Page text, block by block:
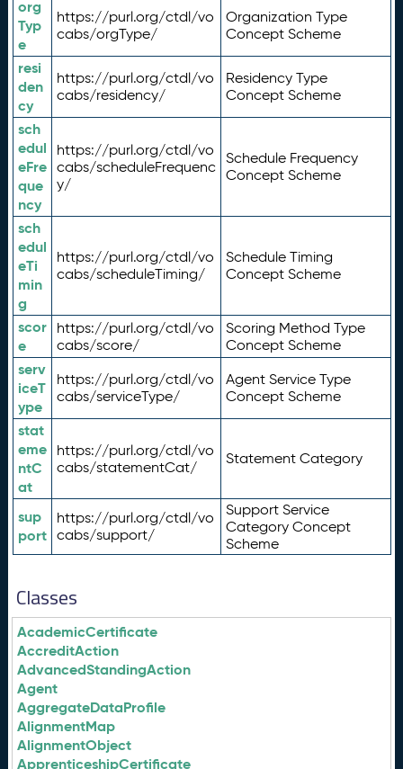
org
Typ
e
https://purl.org/ctdl/vo
cabs/orgType/
Organization Type
Concept Scheme
resi
den
cy
https://purl.org/ctdl/vo
cabs/residency/
Residency Type
Concept Scheme
sch
edul
eFre
que
ncy
https://purl.org/ctdl/vo
cabs/scheduleFrequenc
y/
Schedule Frequency
Concept Scheme
sch
edul
eTi
min
g
https://purl.org/ctdl/vo
cabs/scheduleTiming/
Schedule Timing
Concept Scheme
scor
e
https://purl.org/ctdl/vo
cabs/score/
Scoring Method Type
Concept Scheme
serv
iceT
ype
https://purl.org/ctdl/vo
cabs/serviceType/
Agent Service Type
Concept Scheme
stat
eme
ntC
at
https://purl.org/ctdl/vo
cabs/statementCat/
Statement Category
sup
port
https://purl.org/ctdl/vo
cabs/support/
Support Service
Category Concept
Scheme
Classes
AcademicCertificate
AccreditAction
AdvancedStandingAction
Agent
AggregateDataProfile
AlignmentMap
AlignmentObject
ApprenticeshipCertificate